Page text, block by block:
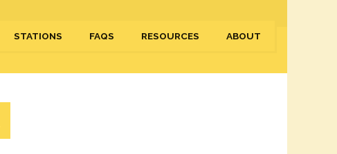
STATIONS FAQS RESOURCES ABOUT